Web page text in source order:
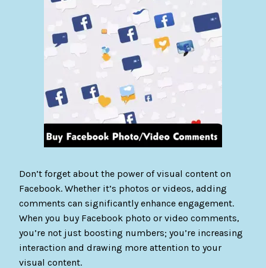
Don’t forget about the power of visual content on
Facebook. Whether it’s photos or videos, adding
comments can significantly enhance engagement.
When you buy Facebook photo or video comments,
you’re not just boosting numbers; you’re increasing
interaction and drawing more attention to your
visual content.